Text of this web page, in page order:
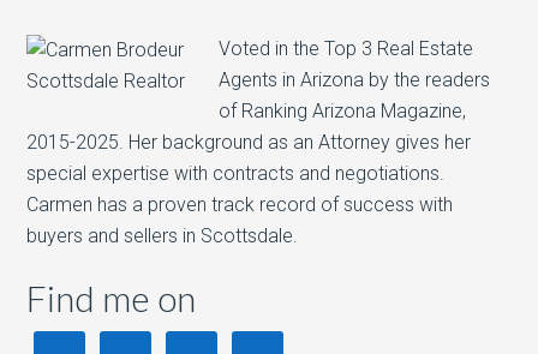
Voted in the Top 3 Real Estate
Agents in Arizona by the readers
of Ranking Arizona Magazine,
2015-2025. Her background as an Attorney gives her
special expertise with contracts and negotiations.
Carmen has a proven track record of success with
buyers and sellers in Scottsdale.
Find me on